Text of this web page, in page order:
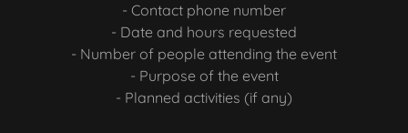
- Contact phone number
- Date and hours requested
- Number of people attending the event
- Purpose of the event
- Planned activities (if any)